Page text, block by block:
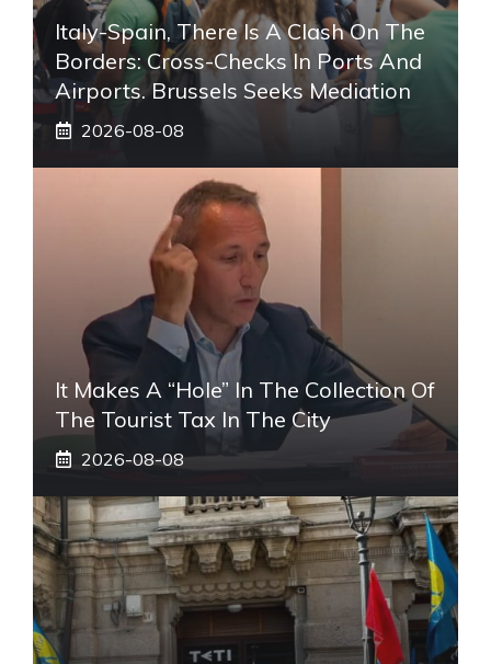
Italy-Spain, There Is A Clash On The
Borders: Cross-Checks In Ports And
Airports. Brussels Seeks Mediation
2026-08-08
It Makes A “hole” In The Collection Of
The Tourist Tax In The City
2026-08-08